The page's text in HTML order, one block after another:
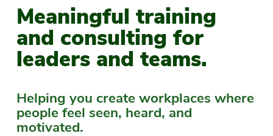
Meaningful training
and consulting for
leaders and teams.
Helping you create workplaces where
people feel seen, heard, and
motivated.